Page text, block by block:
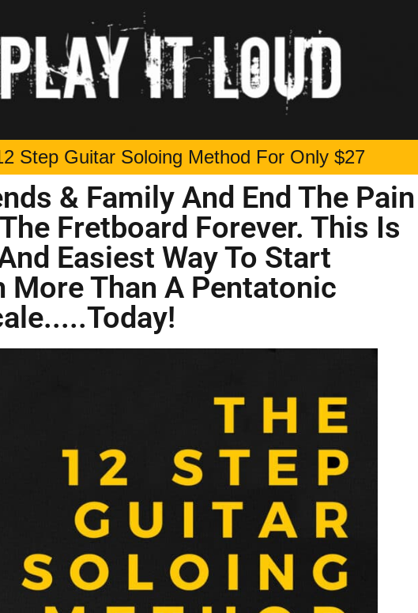
Step Guitar Soloing Method For Only $27
& Family And End The Pain
Fretboard Forever. This Is
Easiest Way To Start
Than A Pentatonic